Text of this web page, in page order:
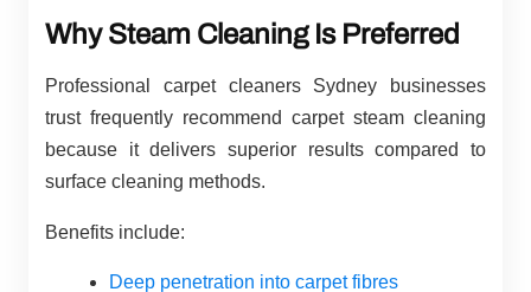
Why Steam Cleaning Is Preferred
Professional carpet cleaners Sydney businesses
trust frequently recommend carpet steam cleaning
because it delivers superior results compared to
surface cleaning methods.
Benefits include:
Deep penetration into carpet fibres